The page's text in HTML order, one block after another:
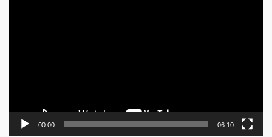
00:00 06:10